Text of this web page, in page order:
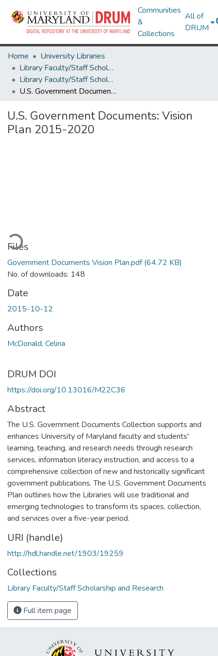
Communities
&
Collections
All of
DRUM
Home
University Libraries
Library Faculty/Staff Scholarship and Research
Library Faculty/Staff Scholarship and Research
U.S. Government Documents: Vision Plan 2015-2020
U.S. Government Documents: Vision
Plan 2015-2020
Files
Government Documents Vision Plan.pdf(64.72 KB)
No. of downloads: 148
Date
2015-10-12
Authors
McDonald, Celina
DRUM DOI
https://doi.org/10.13016/M22C36
Abstract
The U.S. Government Documents Collection supports and
enhances University of Maryland faculty and students'
learning, teaching, and research needs through research
services, information literacy instruction, and access to a
comprehensive collection of new and historically significant
government publications. The U.S. Government Documents
Plan outlines how the Libraries will use traditional and
emerging technologies to transform its spaces, collection,
and services over a five-year period.
URI (handle)
http://hdl.handle.net/1903/19259
Collections
Library Faculty/Staff Scholarship and Research
Full item page